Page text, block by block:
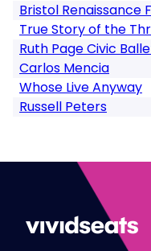
Bristol Renaissance
True Story of the
Ruth Page Civic
Carlos Mencia
Whose Live Anyway
Russell Peters